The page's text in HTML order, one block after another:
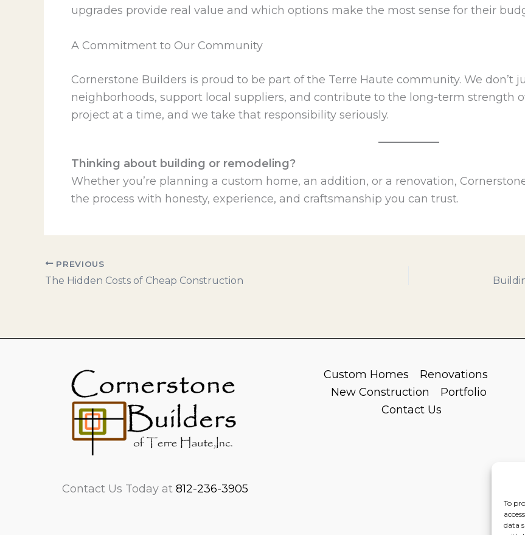
To
data
upgrades provide real value and which options make the most sense for their
A Commitment to Our Community
Cornerstone Builders is proud to be part of the Terre Haute community. We don’t
neighborhoods, support local suppliers, and contribute to the long-term strength
project at a time, and we take that responsibility seriously.
Thinking about building or remodeling?
Whether you’re planning a custom home, an addition, or a renovation,
the process with honesty, experience, and craftsmanship you can trust.
PREVIOUS
The Hidden Costs of Cheap Construction
Contact Us Today at812-236-3905
Custom Homes
Renovations
New Construction
Portfolio
Contact Us